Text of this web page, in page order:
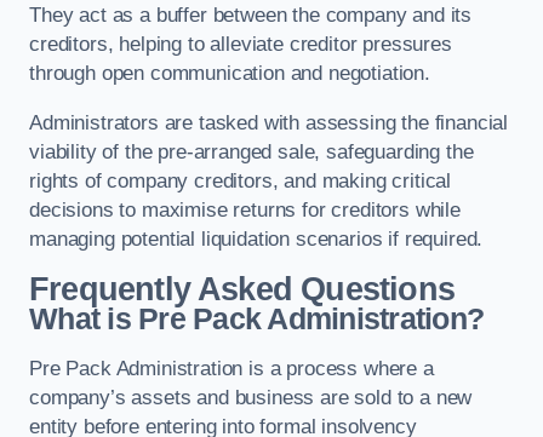
They act as a buffer between the company and its
creditors, helping to alleviate creditor pressures
through open communication and negotiation.
Administrators are tasked with assessing the financial
viability of the pre-arranged sale, safeguarding the
rights of company creditors, and making critical
decisions to maximise returns for creditors while
managing potential liquidation scenarios if required.
Frequently Asked Questions
What is Pre Pack Administration?
Pre Pack Administration is a process where a
company’s assets and business are sold to a new
entity before entering into formal insolvency